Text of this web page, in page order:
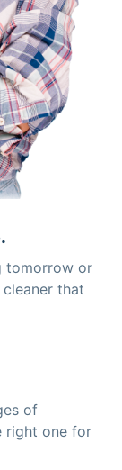
tomorrow or
that
of
right one for